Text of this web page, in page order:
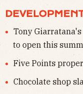
Tony
to open this
Five Points
Chocolate shop